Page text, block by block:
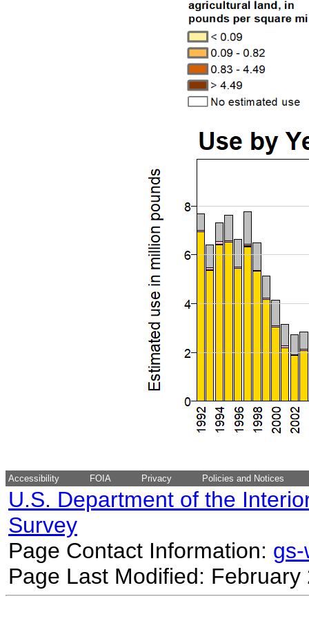
Accessibility FOIA Privacy Policies and Notices
U.S. Department of the
Survey
Page Contact Information:
Page Last Modified: